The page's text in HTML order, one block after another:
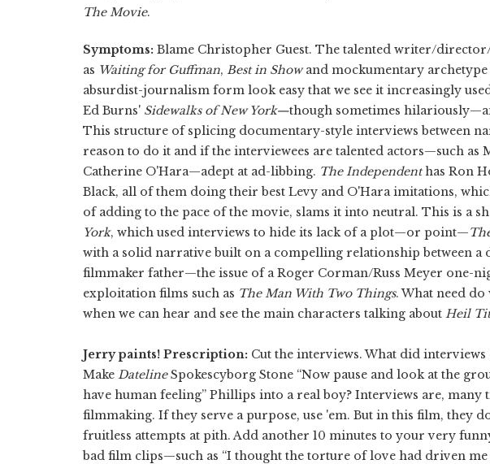
The Movie.
Symptoms: Blame Christopher Guest. The talented writer/
as Waiting for Guffman, Best in Showand mockumentary archetype
absurdist-journalism form look easy that we see it increasingly
Ed Burns' Sidewalks of New York—though sometimes
This structure of splicing documentary-style interviews between
reason to do it and if the interviewees are talented actors—such as
Catherine O'Hara—adept at ad-libbing. The Independenthas Ron
Black, all of them doing their best Levy and O'Hara imitations,
of adding to the pace of the movie, slams it into neutral. This is a
York, which used interviews to hide its lack of a plot—or point—
with a solid narrative built on a compelling relationship between a
filmmaker father—the issue of a Roger Corman/Russ Meyer one-
exploitation films such as The Man With Two Things. What need
when we can hear and see the main characters talking about Heil
Jerry paints! Prescription: Cut the interviews. What did
Make DatelineSpokescyborg Stone “Now pause and look at the
have human feeling” Phillips into a real boy? Interviews are, many
filmmaking. If they serve a purpose, use 'em. But in this film, they
fruitless attempts at pith. Add another 10 minutes to your very
bad film clips—such as “I thought the torture of love had driven